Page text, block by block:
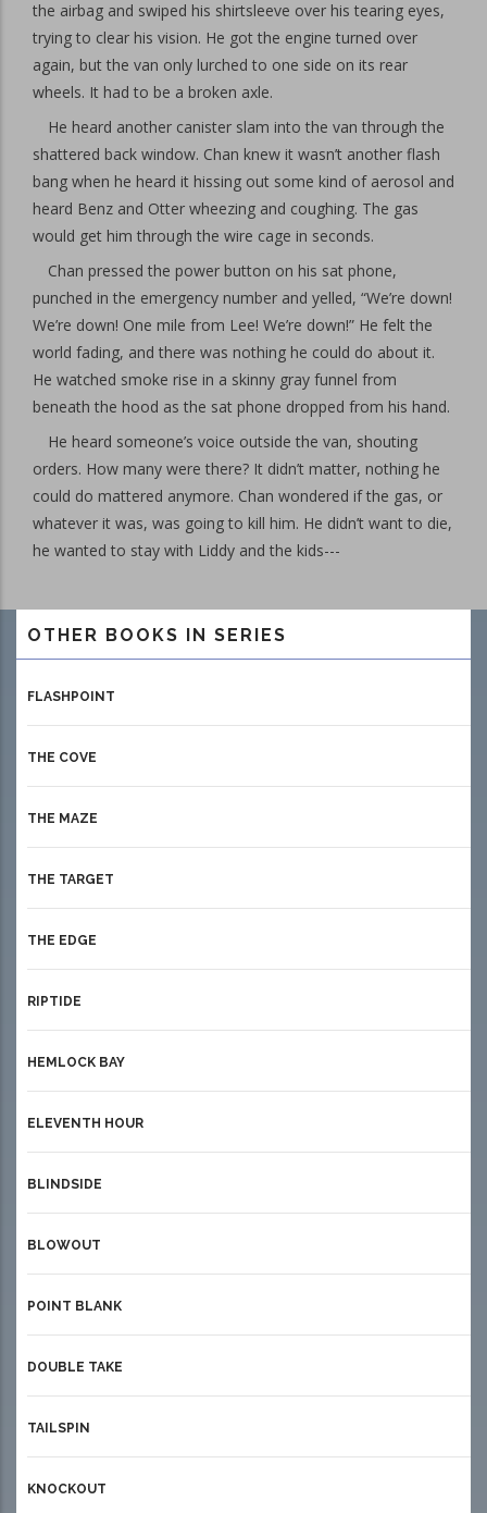
the airbag and swiped his shirtsleeve over his tearing eyes,
trying to clear his vision. He got the engine turned over
again, but the van only lurched to one side on its rear
wheels. It had to be a broken axle.
He heard another canister slam into the van through the
shattered back window. Chan knew it wasn’t another flash
bang when he heard it hissing out some kind of aerosol and
heard Benz and Otter wheezing and coughing. The gas
would get him through the wire cage in seconds.
Chan pressed the power button on his sat phone,
punched in the emergency number and yelled, “We’re down!
We’re down! One mile from Lee! We’re down!” He felt the
world fading, and there was nothing he could do about it.
He watched smoke rise in a skinny gray funnel from
beneath the hood as the sat phone dropped from his hand.
He heard someone’s voice outside the van, shouting
orders. How many were there? It didn’t matter, nothing he
could do mattered anymore. Chan wondered if the gas, or
whatever it was, was going to kill him. He didn’t want to die,
he wanted to stay with Liddy and the kids---
OTHER BOOKS IN SERIES
FLASHPOINT
THE COVE
THE MAZE
THE TARGET
THE EDGE
RIPTIDE
HEMLOCK BAY
ELEVENTH HOUR
BLINDSIDE
BLOWOUT
POINT BLANK
DOUBLE TAKE
TAILSPIN
KNOCKOUT